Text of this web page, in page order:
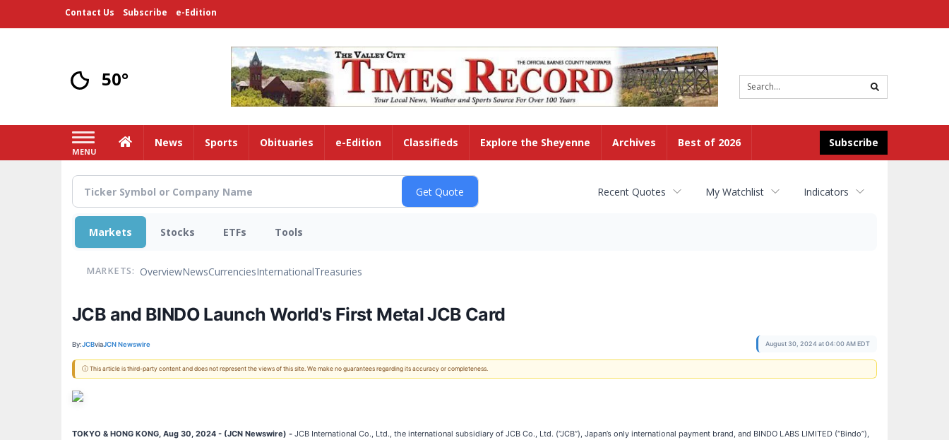
Contact Us Subscribe e-Edition
50°
search
MENU
Subscribe
HomeNews Sports Obituaries e-Edition Classifieds Explore the Sheyenne Archives Best of 2026
Recent Quotes My Watchlist Indicators
Markets Stocks ETFs Tools
MARKETS: OverviewNewsCurrenciesInternationalTreasuries
JCB and BINDO Launch World's First Metal JCB Card
By:JCBviaJCN Newswire August 30, 2024 at 04:00 AM EDT
ⓘ This article is third-party content and does not represent the views of this site. We make no guarantees regarding its accuracy or completeness.
TOKYO & HONG KONG, Aug 30, 2024 - (JCN Newswire) - JCB International Co., Ltd., the international subsidiary of JCB Co., Ltd. (“JCB”), Japan’s only international payment brand, and BINDO LABS LIMITED (“Bindo”),